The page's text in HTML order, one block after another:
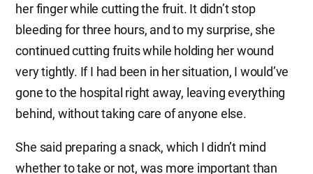
her finger while cutting the fruit. It didn’t stop
bleeding for three hours, and to my surprise, she
continued cutting fruits while holding her wound
very tightly. If I had been in her situation, I would’ve
gone to the hospital right away, leaving everything
behind, without taking care of anyone else.
She said preparing a snack, which I didn’t mind
whether to take or not, was more important than